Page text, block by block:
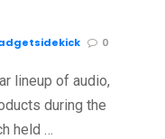
0
lineup of audio,
during the
held …